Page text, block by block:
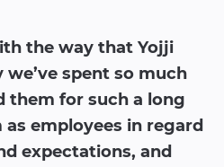
the way that Yojji
spent so much
them for such a long
employees in regard
expectations, and